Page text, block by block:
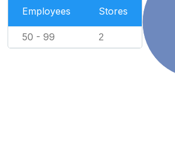
Employees Stores
50 - 99 2